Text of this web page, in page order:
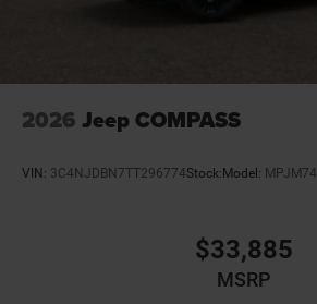
2026 Jeep COMPASS
VIN: 3C4NJDBN7TT296774Stock: Model: MPJM74
$33,885
MSRP